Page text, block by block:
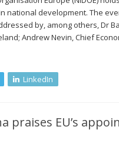
national development. The
by, among others, Dr
Andrew Nevin, Chief
LinkedIn
praises EU’s